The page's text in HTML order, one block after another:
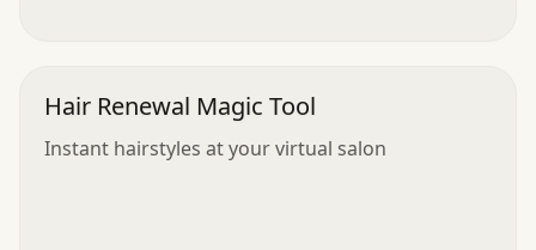
Hair Renewal Magic Tool
Instant hairstyles at your virtual salon